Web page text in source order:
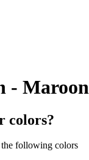
- Maroon
colors?
following colors